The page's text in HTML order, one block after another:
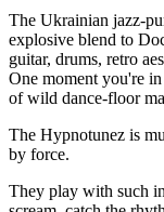
The Ukrainian jazz-
explosive blend to
guitar, drums, retro
One moment you're
of wild dance-floor
The Hypnotunez is
by force.
They play with such